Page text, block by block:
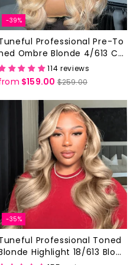
-39%
Professional Pre-To
Ombre Blonde 4/613 Col
Human Hair 613 Frontal
114 reviews
$159.00 Regular
$259.00
-35%
Professional Toned
Highlight 18/613 Blond